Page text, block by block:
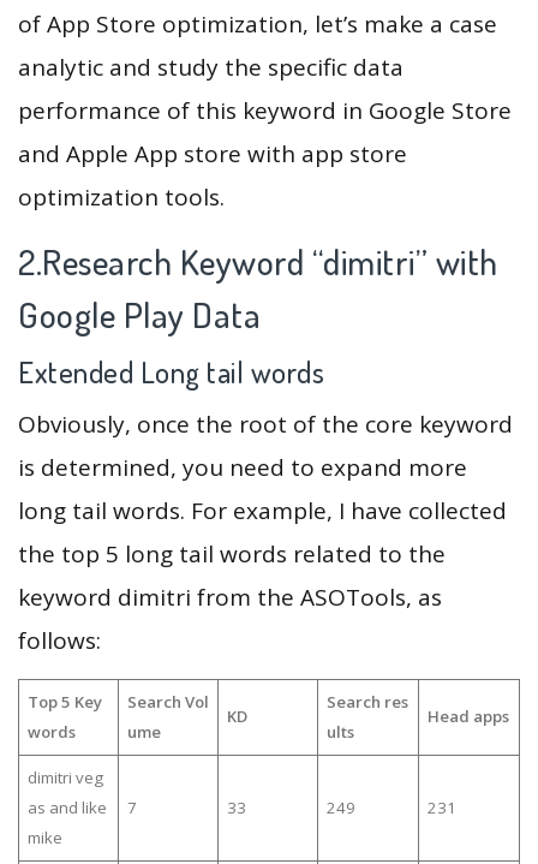
of App Store optimization, let’s make a case
analytic and study the specific data
performance of this keyword in Google Store
and Apple App store with app store
optimization tools.
2.Research Keyword “dimitri” with
Google Play Data
Extended Long tail words
Obviously, once the root of the core keyword
is determined, you need to expand more
long tail words. For example, I have collected
the top 5 long tail words related to the
keyword dimitri from the ASOTools, as
follows:
Top 5 Key
words
Search Vol
ume
KD
Search res
ults
Head apps
dimitri veg
as and like
mike
7 33 249 231